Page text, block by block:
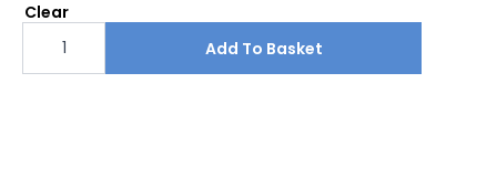
Clear
Car
Standing
Add To Basket